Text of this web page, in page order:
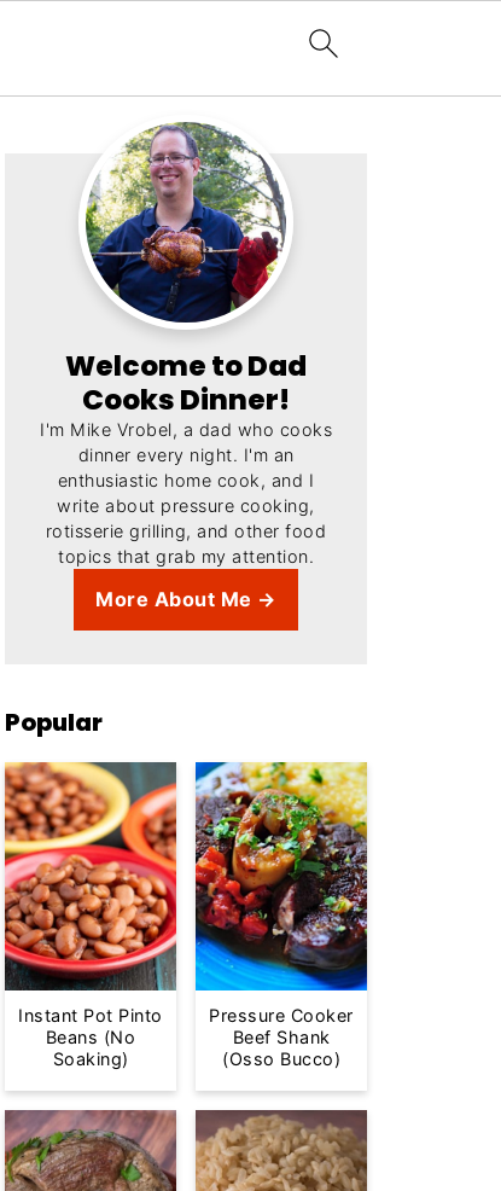
Welcome to Dad
Cooks Dinner!
I'm Mike Vrobel, a dad who cooks
dinner every night. I'm an
enthusiastic home cook, and I
write about pressure cooking,
rotisserie grilling, and other food
topics that grab my attention.
More About Me →
Popular
Instant Pot Pinto
Beans (No
Soaking)
Pressure Cooker
Beef Shank
(Osso Bucco)